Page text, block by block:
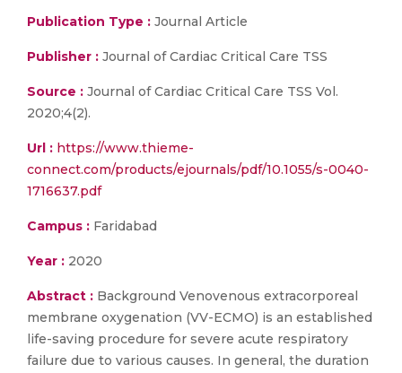
Publication Type : Journal Article
Publisher : Journal of Cardiac Critical Care TSS
Source : Journal of Cardiac Critical Care TSS Vol.
2020;4(2).
Url : https://www.thieme-
connect.com/products/ejournals/pdf/10.1055/s-0040-
1716637.pdf
Campus : Faridabad
Year : 2020
Abstract : Background Venovenous extracorporeal
membrane oxygenation (VV-ECMO) is an established
life-saving procedure for severe acute respiratory
failure due to various causes. In general, the duration